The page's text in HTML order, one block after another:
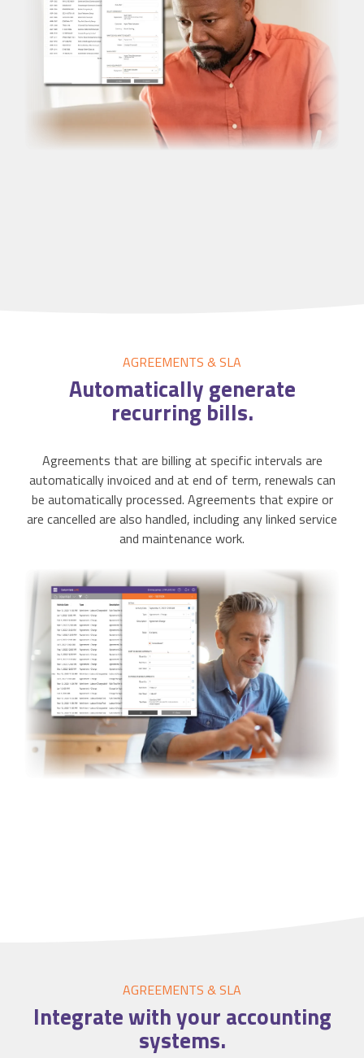
AGREEMENTS & SLA
Automaticallygenerate
recurring bills.
Agreements that are billing at specific intervals are
automatically invoiced and at end of term, renewals can
be automatically processed. Agreements that expire or
are cancelled are also handled, including any linked service
and maintenance work.
AGREEMENTS & SLA
Integratewith your accounting
systems.